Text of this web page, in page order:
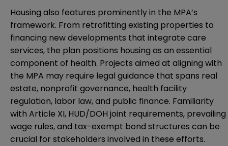
Housing also features prominently in the MPA’s
framework. From retrofitting existing properties to
financing new developments that integrate care
services, the plan positions housing as an essential
component of health. Projects aimed at aligning with
the MPA may require legal guidance that spans real
estate, nonprofit governance, health facility
regulation, labor law, and public finance. Familiarity
with Article XI, HUD/DOH joint requirements, prevailing
wage rules, and tax-exempt bond structures can be
crucial for stakeholders involved in these efforts.